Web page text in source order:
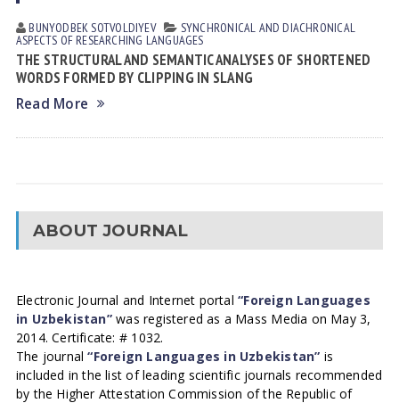
BUNYODBEK SOTVOLDIYEV SYNCHRONICAL AND DIACHRONICAL
ASPECTS OF RESEARCHING LANGUAGES
THE STRUCTURAL AND SEMANTIC ANALYSES OF SHORTENED
WORDS FORMED BY CLIPPING IN SLANG
Read More
ABOUT JOURNAL
Electronic Journal and Internet portal“Foreign Languages
in Uzbekistan”was registered as a Mass Media on May 3,
2014. Certificate: # 1032.
The journal“Foreign Languages in Uzbekistan” is
included in the list of leading scientific journals recommended
by the Higher Attestation Commission of the Republic of